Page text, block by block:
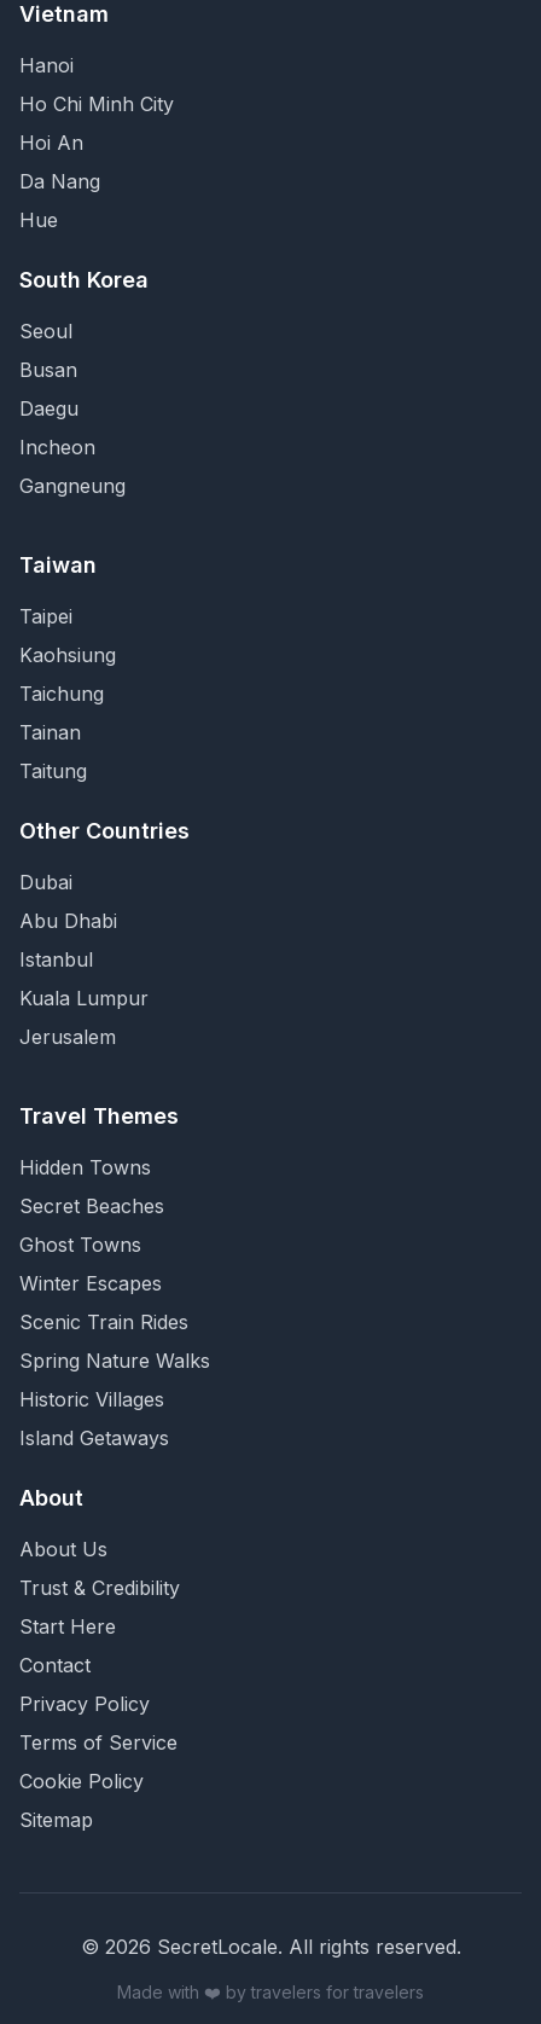
Vietnam
Hanoi
Ho Chi Minh City
Hoi An
Da Nang
Hue
South Korea
Seoul
Busan
Daegu
Incheon
Gangneung
Taiwan
Taipei
Kaohsiung
Taichung
Tainan
Taitung
Other Countries
Dubai
Abu Dhabi
Istanbul
Kuala Lumpur
Jerusalem
Travel Themes
Hidden Towns
Secret Beaches
Ghost Towns
Winter Escapes
Scenic Train Rides
Spring Nature Walks
Historic Villages
Island Getaways
About
About Us
Trust & Credibility
Start Here
Contact
Privacy Policy
Terms of Service
Cookie Policy
Sitemap
© 2026 SecretLocale. All rights reserved.
Made with ❤️ by travelers for travelers